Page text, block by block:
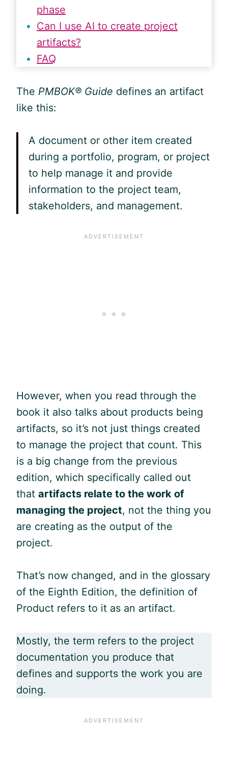
phase
Can I use AI to create project
artifacts?
FAQ
The PMBOK® Guide defines an artifact
like this:
A document or other item created
during a portfolio, program, or project
to help manage it and provide
information to the project team,
stakeholders, and management.
However, when you read through the
book it also talks about products being
artifacts, so it’s not just things created
to manage the project that count. This
is a big change from the previous
edition, which specifically called out
that artifacts relate to the work of
managing the project, not the thing you
are creating as the output of the
project.
That’s now changed, and in the glossary
of the Eighth Edition, the definition of
Product refers to it as an artifact.
Mostly, the term refers to the project
documentation you produce that
defines and supports the work you are
doing.